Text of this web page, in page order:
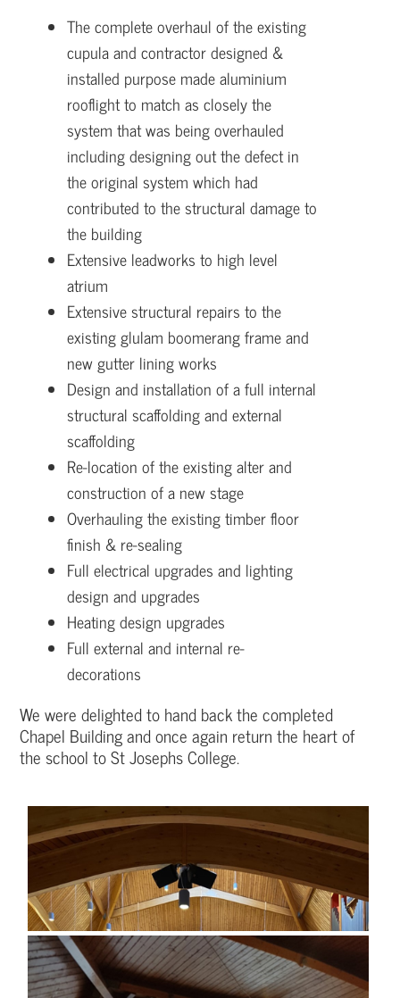
The complete overhaul of the existing
cupula and contractor designed &
installed purpose made aluminium
rooflight to match as closely the
system that was being overhauled
including designing out the defect in
the original system which had
contributed to the structural damage to
the building
Extensive leadworks to high level
atrium
Extensive structural repairs to the
existing glulam boomerang frame and
new gutter lining works
Design and installation of a full internal
structural scaffolding and external
scaffolding
Re-location of the existing alter and
construction of a new stage
Overhauling the existing timber floor
finish & re-sealing
Full electrical upgrades and lighting
design and upgrades
Heating design upgrades
Full external and internal re-
decorations
We were delighted to hand back the completed
Chapel Building and once again return the heart of
the school to St Josephs College.